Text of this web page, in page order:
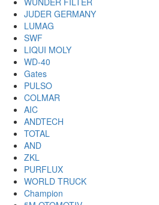
JUDER GERMANY
LUMAG
SWF
LIQUI MOLY
WD-40
Gates
PULSO
COLMAR
AIC
ANDTECH
TOTAL
AND
ZKL
PURFLUX
WORLD TRUCK
Champion